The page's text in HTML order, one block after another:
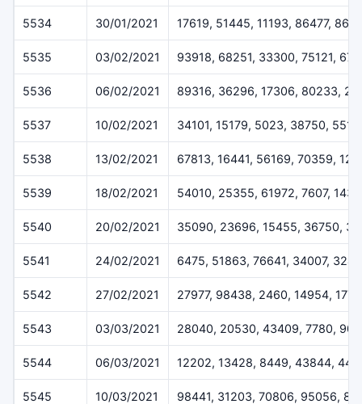
5534 30/01/2021 17619, 51445, 11193, 86477,
5535 03/02/2021 93918, 68251, 33300, 75121,
5536 06/02/2021 89316, 36296, 17306, 80233,
5537 10/02/2021 34101, 15179, 5023, 38750,
5538 13/02/2021 67813, 16441, 56169, 70359,
5539 18/02/2021 54010, 25355, 61972, 7607,
5540 20/02/2021 35090, 23696, 15455, 36750,
5541 24/02/2021 6475, 51863, 76641, 34007,
5542 27/02/2021 27977, 98438, 2460, 14954,
5543 03/03/2021 28040, 20530, 43409, 7780,
5544 06/03/2021 12202, 13428, 8449, 43844,
5545 10/03/2021 98441, 31203, 70806, 95056,